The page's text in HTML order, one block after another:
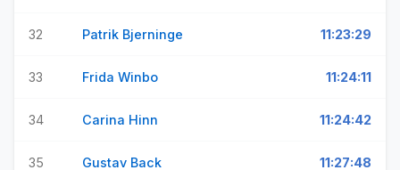
32 Patrik Bjerninge 11:23:29
33 Frida Winbo 11:24:11
34 Carina Hinn 11:24:42
35 Gustav Back 11:27:48